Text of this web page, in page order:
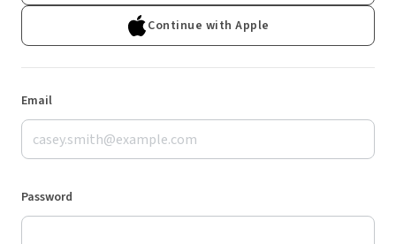
Continue with Apple
Email
Password